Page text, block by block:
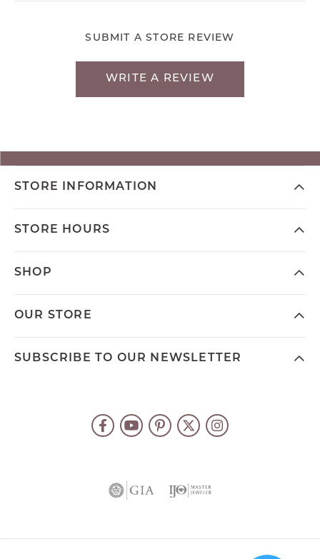
SUBMIT A STORE REVIEW
WRITE A REVIEW
STORE INFORMATION
STORE HOURS
SHOP
OUR STORE
SUBSCRIBE TO OUR NEWSLETTER